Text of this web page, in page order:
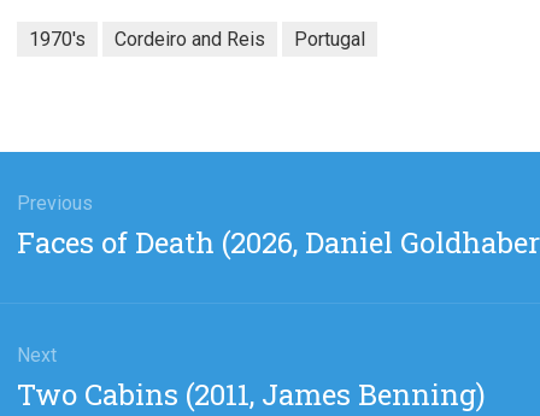
1970's Cordeiro and Reis Portugal
Previous
Previous
Faces of Death (2026, Daniel
Next
Next
Two Cabins (2011, James Benning)